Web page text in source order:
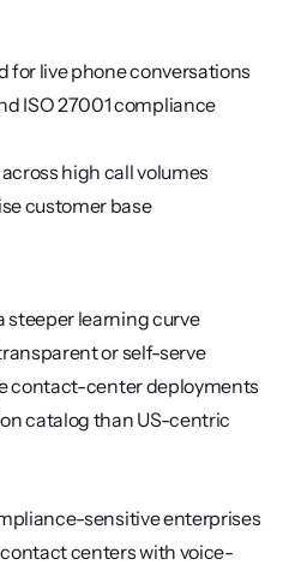
for live phone conversations
ISO 27001 compliance
high call volumes
customer base
learning curve
or self-serve
contact-center deployments
catalog than US-centric
sensitive enterprises
centers with voice-